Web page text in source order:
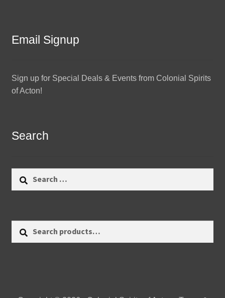
Email Signup
Sign up for Special Deals & Events from Colonial Spirits
of Acton!
Search